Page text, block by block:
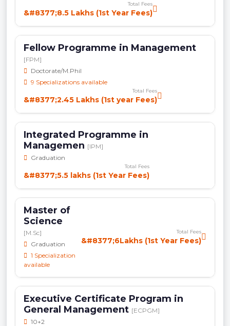
Total Fees
&#8377;8.5 Lakhs (1st Year Fees)
Fellow Programme in Management
[FPM]
Doctorate/M.Phil
9 Specializations available
Total Fees
&#8377;2.45 Lakhs (1st year Fees)
Integrated Programme in
Managemen [IPM]
Graduation
Total Fees
&#8377;5.5 lakhs (1st Year Fees)
Master of
Science
[M.Sc]
Graduation
1 Specialization
available
Total Fees
&#8377;6Lakhs (1st Year Fees)
Executive Certificate Program in
General Management [ECPGM]
10+2